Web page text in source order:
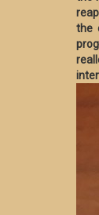
the